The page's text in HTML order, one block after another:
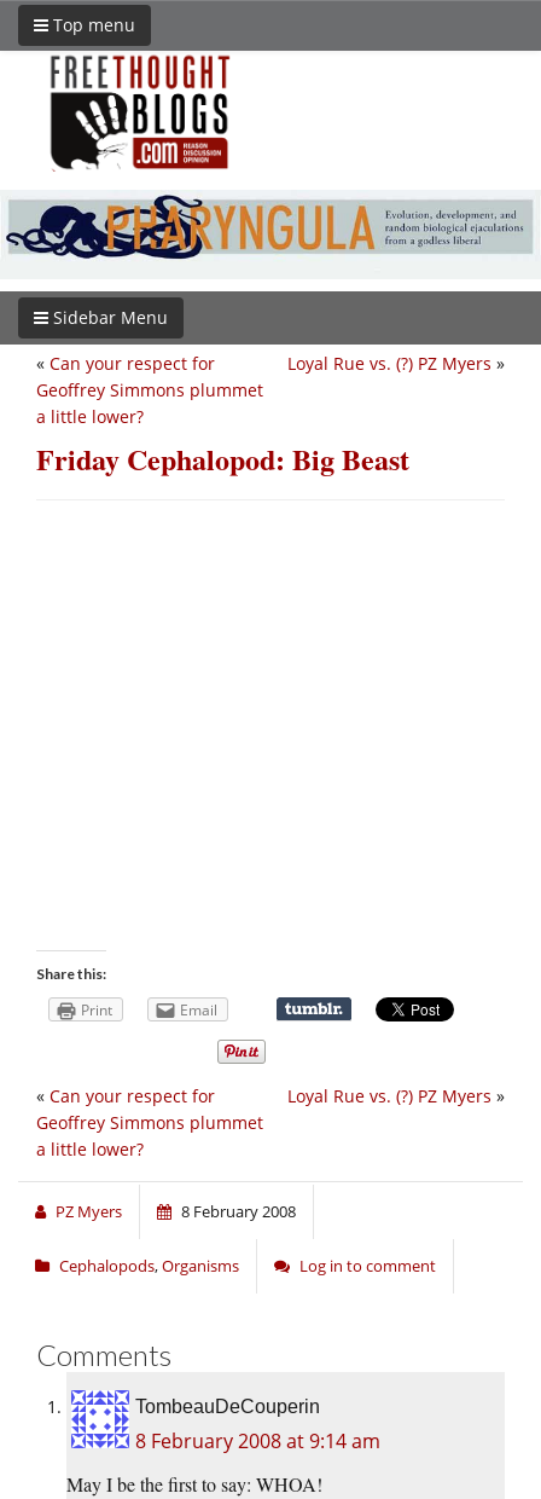
Top menu
Sidebar Menu
Loyal Rue vs. (?) PZ Myers »
« Can your respect for
Geoffrey Simmons plummet
a little lower?
Friday Cephalopod: Big Beast
Share this:
Print Email
Loyal Rue vs. (?) PZ Myers »
« Can your respect for
Geoffrey Simmons plummet
a little lower?
PZ Myers 8 February 2008
Cephalopods,Organisms Log in to comment
Comments
TombeauDeCouperin
8 February 2008 at 9:14 am
May I be the first to say: WHOA!